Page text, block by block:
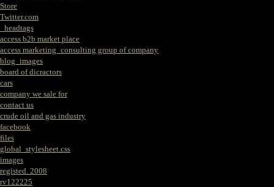
Store
Twitter.com
_headtags
access b2b market place
access marketing_consulting group of company
blog_images
board of dicractors
cars
company we sale for
contact us
crude oil and gas industry
facebook
files
global_stylesheet.css
images
registed. 2008
rv122225